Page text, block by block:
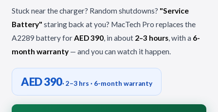
Stuck near the charger? Random shutdowns? "Service
Battery" staring back at you? MacTech Pro replaces the
A2289 battery forAED 390, in about 2–3 hours, with a 6-
month warranty — and you can watch it happen.
AED 390· 2–3 hrs · 6-month warranty